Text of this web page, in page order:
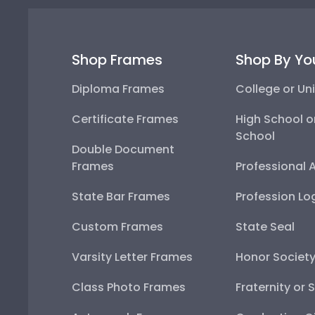
Shop Frames
Diploma Frames
Certificate Frames
Double Document
Frames
State Bar Frames
Custom Frames
Varsity Letter Frames
Class Photo Frames
Shop By
College or
High School
School
Professional
Profession
State Seal
Honor Society
Fraternity or